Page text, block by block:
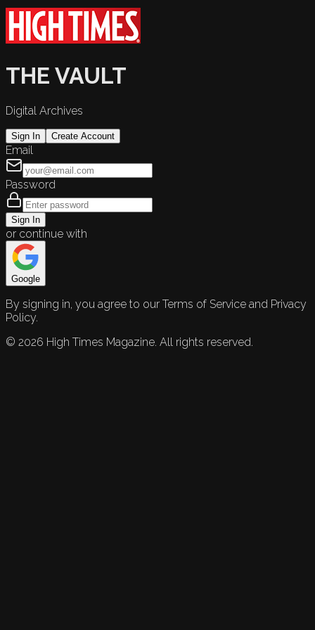
THE VAULT
Digital Archives
Sign In Create Account
Email
Password
Sign In
or continue with
Google
By signing in, you agree to our Terms of Service and Privacy
Policy.
© 2026 High Times Magazine. All rights reserved.